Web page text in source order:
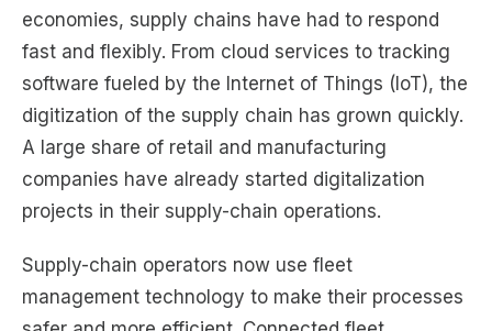
economies, supply chains have had to respond
fast and flexibly. From cloud services to tracking
software fueled by the Internet of Things (IoT), the
digitization of the supply chain has grown quickly.
A large share of retail and manufacturing
companies have already started digitalization
projects in their supply-chain operations.
Supply-chain operators now use fleet
management technology to make their processes